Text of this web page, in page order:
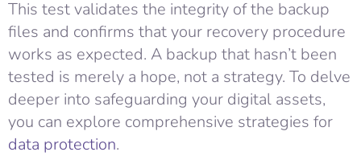
This test validates the integrity of the backup
files and confirms that your recovery procedure
works as expected. A backup that hasn’t been
tested is merely a hope, not a strategy. To delve
deeper into safeguarding your digital assets,
you can explore comprehensive strategies for
data protection.